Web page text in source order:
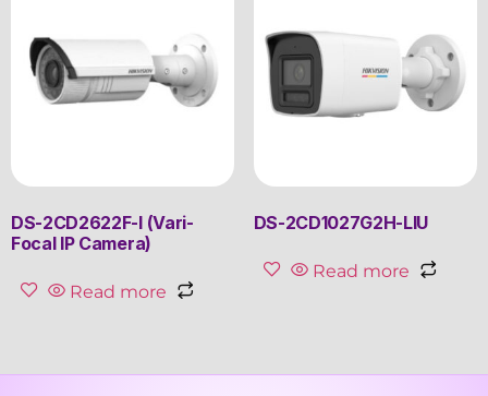
DS-2CD2622F-I (Vari-
Focal IP Camera)
Read more
DS-2CD1027G2H-LIU
Read more